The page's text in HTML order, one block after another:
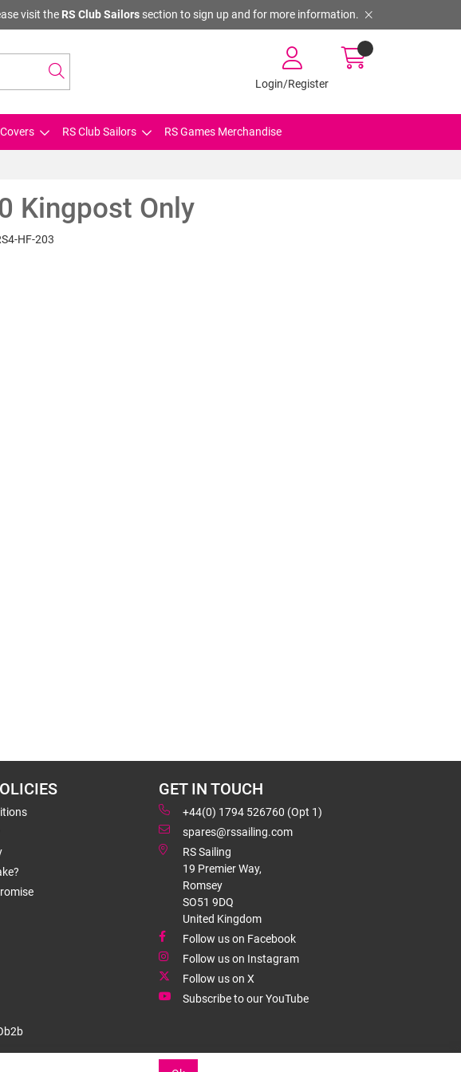
visit the RS Club Sailorssection to sign up and for more information.
Login/Register
RS Club Sailors RS Games Merchandise
Kingpost Only
HF-203
GET IN TOUCH
+44(0) 1794 526760 (Opt 1)
spares@rssailing.com
RS Sailing
19 Premier Way,
Romsey
SO51 9DQ
United Kingdom
Follow us on Facebook
Follow us on Instagram
Follow us on X
Subscribe to our YouTube